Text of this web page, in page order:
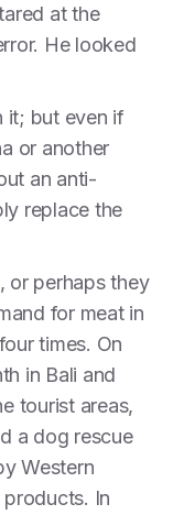
at the
He looked
it; but even if
or another
an anti-
replace the
or perhaps they
for meat in
times. On
in Bali and
tourist areas,
a dog rescue
Western
In